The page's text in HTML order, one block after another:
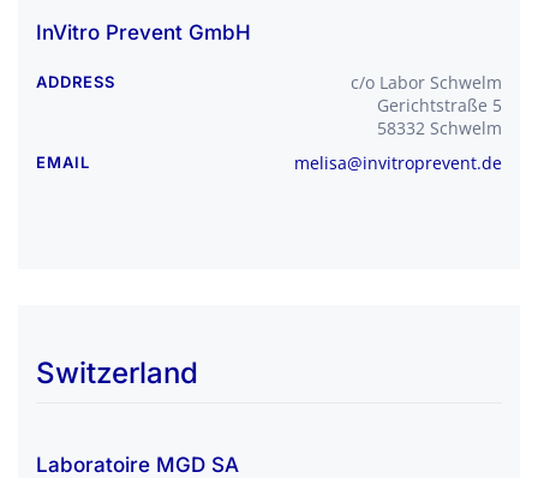
InVitro Prevent GmbH
ADDRESS
c/o Labor Schwelm
Gerichtstraße 5
58332 Schwelm
EMAIL melisa@invitroprevent.de
Switzerland
Laboratoire MGD SA